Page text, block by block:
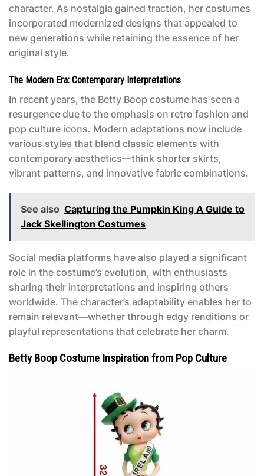
character. As nostalgia gained traction, her costumes
incorporated modernized designs that appealed to
new generations while retaining the essence of her
original style.
The Modern Era: Contemporary Interpretations
In recent years, the Betty Boop costume has seen a
resurgence due to the emphasis on retro fashion and
pop culture icons. Modern adaptations now include
various styles that blend classic elements with
contemporary aesthetics—think shorter skirts,
vibrant patterns, and innovative fabric combinations.
See also Capturing the Pumpkin King A Guide to
Jack Skellington Costumes
Social media platforms have also played a significant
role in the costume’s evolution, with enthusiasts
sharing their interpretations and inspiring others
worldwide. The character’s adaptability enables her to
remain relevant—whether through edgy renditions or
playful representations that celebrate her charm.
Betty Boop Costume Inspiration from Pop Culture